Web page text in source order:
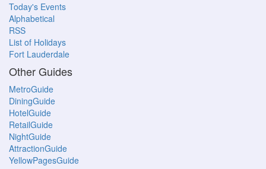
Today's Events
Alphabetical
RSS
List of Holidays
Fort Lauderdale
Other Guides
MetroGuide
DiningGuide
HotelGuide
RetailGuide
NightGuide
AttractionGuide
YellowPagesGuide